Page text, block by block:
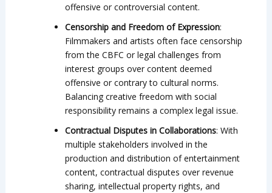
offensive or controversial content.
Censorship and Freedom of Expression:
Filmmakers and artists often face censorship
from the CBFC or legal challenges from
interest groups over content deemed
offensive or contrary to cultural norms.
Balancing creative freedom with social
responsibility remains a complex legal issue.
Contractual Disputes in Collaborations: With
multiple stakeholders involved in the
production and distribution of entertainment
content, contractual disputes over revenue
sharing, intellectual property rights, and